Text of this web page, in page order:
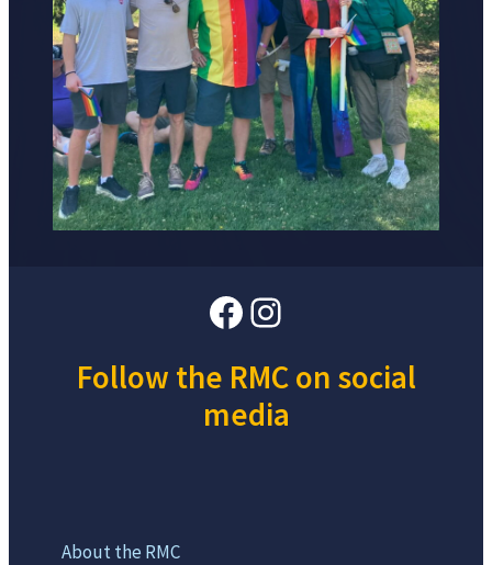
Facebook
Instagram
Follow the RMC on social
media
About the RMC